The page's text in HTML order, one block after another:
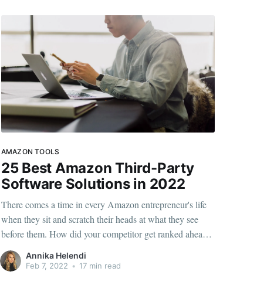
AMAZON TOOLS
25 Best Amazon Third-Party
Software Solutions in 2022
There comes a time in every Amazon entrepreneur's life
when they sit and scratch their heads at what they see
before them. How did your competitor get ranked ahead
of you again? You've got a better product, fantastic
reviews, and reliable shipping. What's their secret? Here's
Annika Helendi
Feb 7, 2022 • 17 min read